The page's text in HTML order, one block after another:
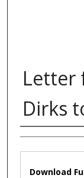
Letter
Dirks
Authors
Download